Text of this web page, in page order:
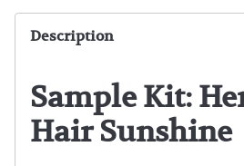
Description
Sample Kit:
Hair Sunshine